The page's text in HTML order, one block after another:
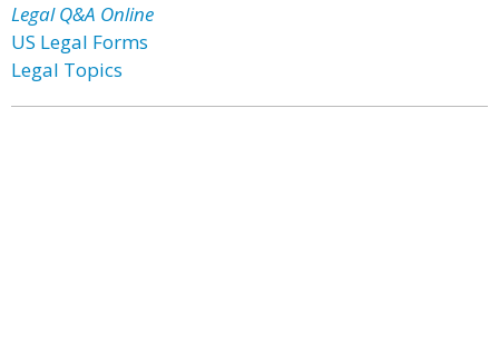
Legal Q&A Online
US Legal Forms
Legal Topics